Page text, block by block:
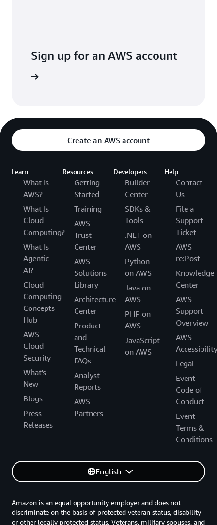
Sign up for an AWS account
Create an AWS account
Learn
What Is
AWS?
What Is
Cloud
Computing?
What Is
Agentic
AI?
Cloud
Computing
Concepts
Hub
AWS
Cloud
Security
What's
New
Blogs
Press
Releases
Resources
Getting
Started
Training
AWS
Trust
Center
AWS
Solutions
Library
Architecture
Center
Product
and
Technical
FAQs
Analyst
Reports
AWS
Partners
Developers
Builder
Center
SDKs &
Tools
.NET on
AWS
Python
on AWS
Java on
AWS
PHP on
AWS
JavaScript
on AWS
Help
Contact
Us
File a
Support
Ticket
AWS
re:Post
Knowledge
Center
AWS
Support
Overview
AWS
Accessibility
Legal
Event
Code of
Conduct
Event
Terms &
Conditions
English
Amazon is an equal opportunity employer and does not
discriminate on the basis of protected veteran status, disability
or other legally protected status. Veterans, military spouses, and